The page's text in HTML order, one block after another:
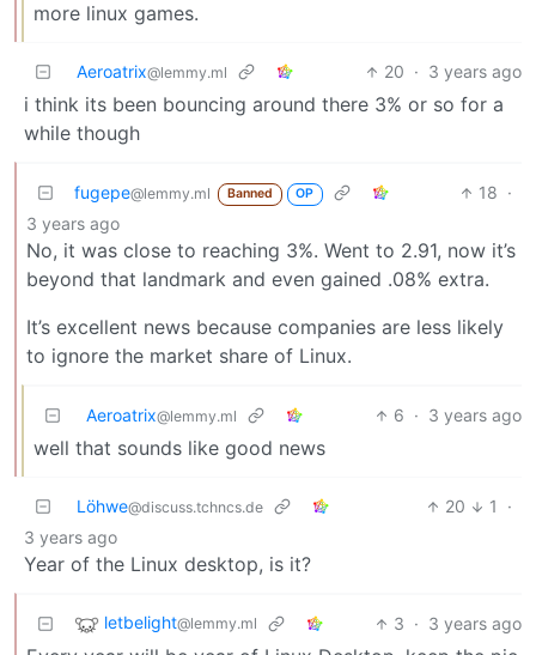
more linux games.
Aeroatrix@lemmy.ml 20 · 3 years ago
i think its been bouncing around there 3% or so for a
while though
fugepe@lemmy.ml Banned OP 18 ·
3 years ago
No, it was close to reaching 3%. Went to 2.91, now it’s
beyond that landmark and even gained .08% extra.
It’s excellent news because companies are less likely
to ignore the market share of Linux.
Aeroatrix@lemmy.ml 6 · 3 years ago
well that sounds like good news
Löhwe@discuss.tchncs.de 20 1
·
3 years ago
Year of the Linux desktop, is it?
letbelight@lemmy.ml 3 · 3 years ago